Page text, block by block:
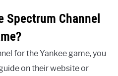
Spectrum Channel
for the Yankee game, you
on their website or